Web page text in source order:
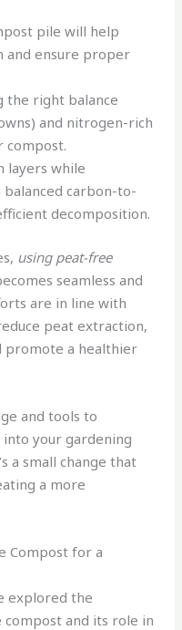
pile will help
and ensure proper
the right balance
and nitrogen-rich
compost.
layers while
carbon-to-
decomposition.
using peat-free
seamless and
are in line with
peat extraction,
promote a healthier
and tools to
your gardening
a small change that
a more
Compost for a
explored the
and its role in